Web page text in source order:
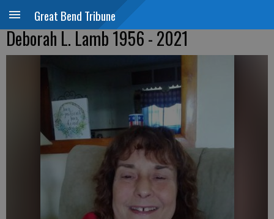
Great Bend Tribune
Deborah L. Lamb 1956 - 2021